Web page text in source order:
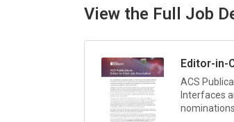
View the Full Job
Editor-in-
ACS
Interfaces